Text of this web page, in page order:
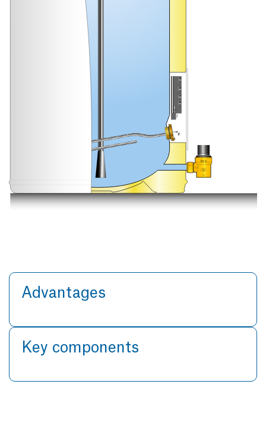
Advantages
Key components